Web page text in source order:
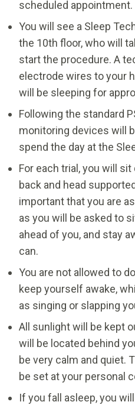
scheduled appointment.
You will see a Sleep
the 10th floor, who will
start the procedure. A
electrode wires to your
will be sleeping for
Following the standard
monitoring devices will
spend the day at the
For each trial, you will
back and head
important that you are
as you will be asked to
ahead of you, and stay
can.
You are not allowed to
keep yourself awake,
as singing or slapping
All sunlight will be kept
will be located behind
be very calm and quiet.
be set at your personal
If you fall asleep, you